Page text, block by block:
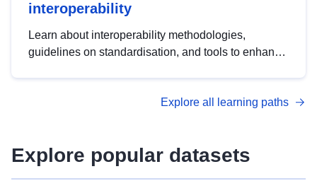
interoperability
Learn about interoperability methodologies,
guidelines on standardisation, and tools to enhance
advanced metadata management with DCAT-AP.
Explore all learning paths
Explore popular datasets